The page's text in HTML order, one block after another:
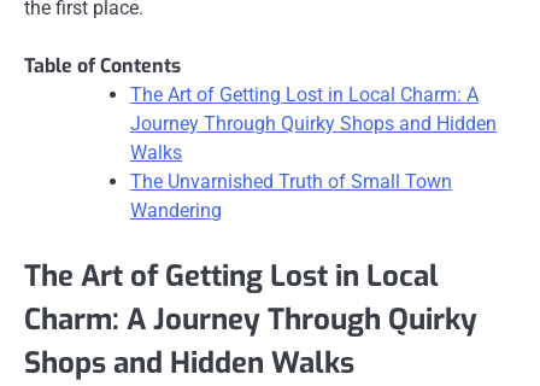
the first place.
Table of Contents
The Art of Getting Lost in Local Charm: A
Journey Through Quirky Shops and Hidden
Walks
The Unvarnished Truth of Small Town
Wandering
The Art of Getting Lost in Local
Charm: A Journey Through Quirky
Shops and Hidden Walks